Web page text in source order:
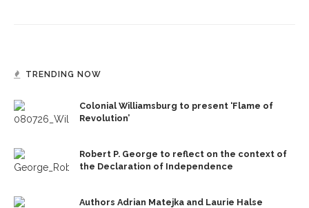
TRENDING NOW
Colonial Williamsburg to present ‘Flame of
Revolution’
Robert P. George to reflect on the context of
the Declaration of Independence
Authors Adrian Matejka and Laurie Halse